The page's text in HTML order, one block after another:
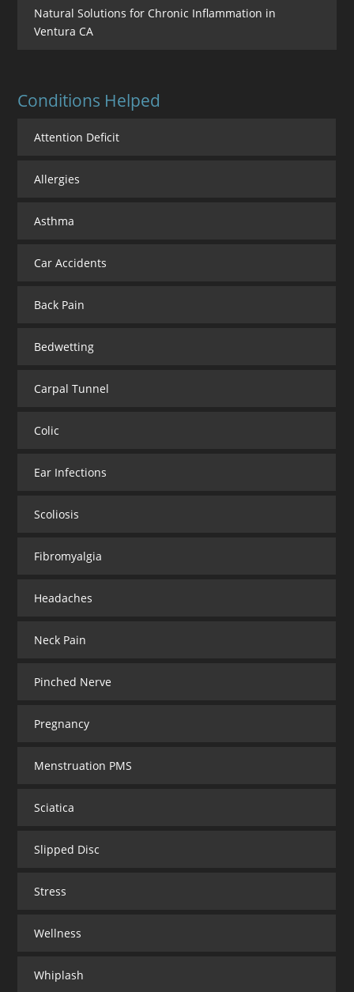
Natural Solutions for Chronic Inflammation in
Ventura CA
Conditions Helped
Attention Deficit
Allergies
Asthma
Car Accidents
Back Pain
Bedwetting
Carpal Tunnel
Colic
Ear Infections
Scoliosis
Fibromyalgia
Headaches
Neck Pain
Pinched Nerve
Pregnancy
Menstruation PMS
Sciatica
Slipped Disc
Stress
Wellness
Whiplash